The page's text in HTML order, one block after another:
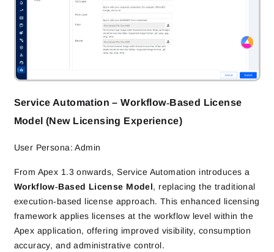
Service Automation – Workflow‑Based License
Model (New Licensing Experience)
User Persona: Admin
From Apex 1.3 onwards, Service Automation introduces a
Workflow‑Based License Model, replacing the traditional
execution‑based license approach. This enhanced licensing
framework applies licenses at the workflow level within the
Apex application, offering improved visibility, consumption
accuracy, and administrative control.